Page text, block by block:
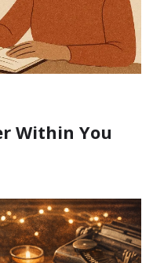
Within You